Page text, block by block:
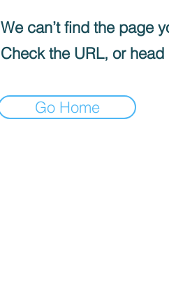
We can’t find the page
Check the URL, or
Go Home